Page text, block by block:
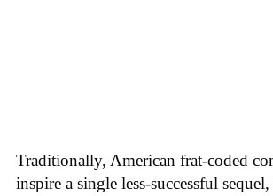
Traditionally, American frat-coded
inspire a single less-successful